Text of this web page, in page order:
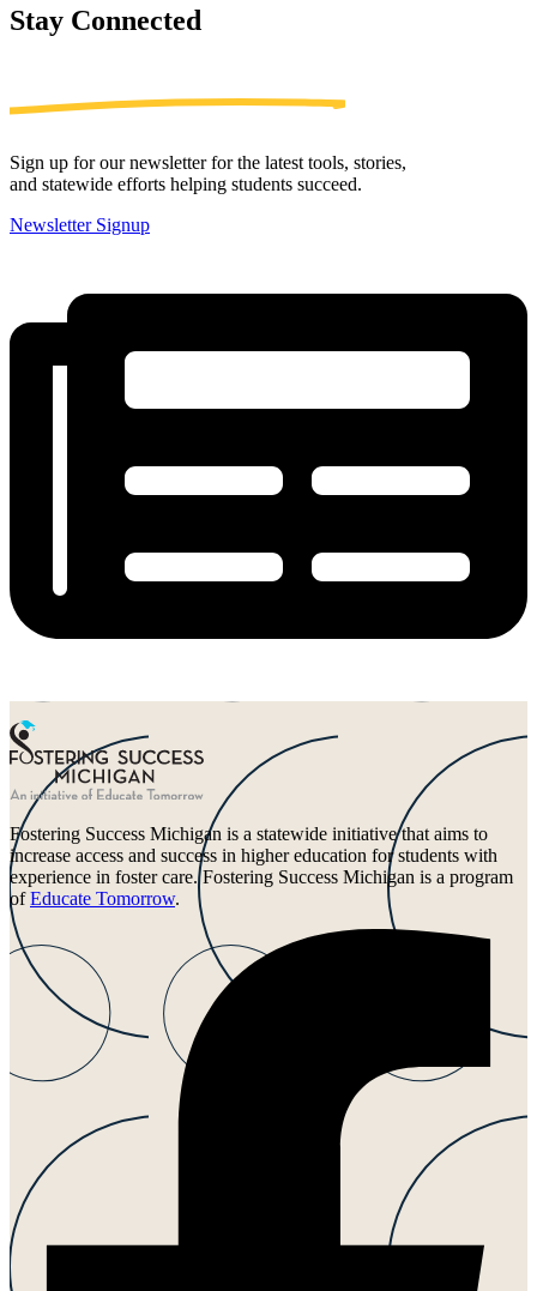
Stay Connected
Sign up for our newsletter for the latest tools, stories,
and statewide efforts helping students succeed.
Newsletter Signup
Fostering Success Michigan is a statewide initiative that aims to
increase access and success in higher education for students with
experience in foster care. Fostering Success Michigan is a program
ofEducate Tomorrow.